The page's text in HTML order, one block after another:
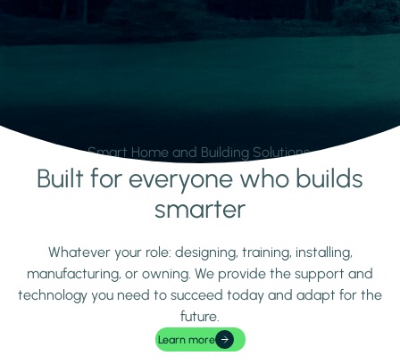
Smart Home and Building Solutions.
Learn moreBuilt for everyone who builds
smarter
Whatever your role: designing, training, installing,
manufacturing, or owning. We provide the support and
technology you need to succeed today and adapt for the
future.
Learn more